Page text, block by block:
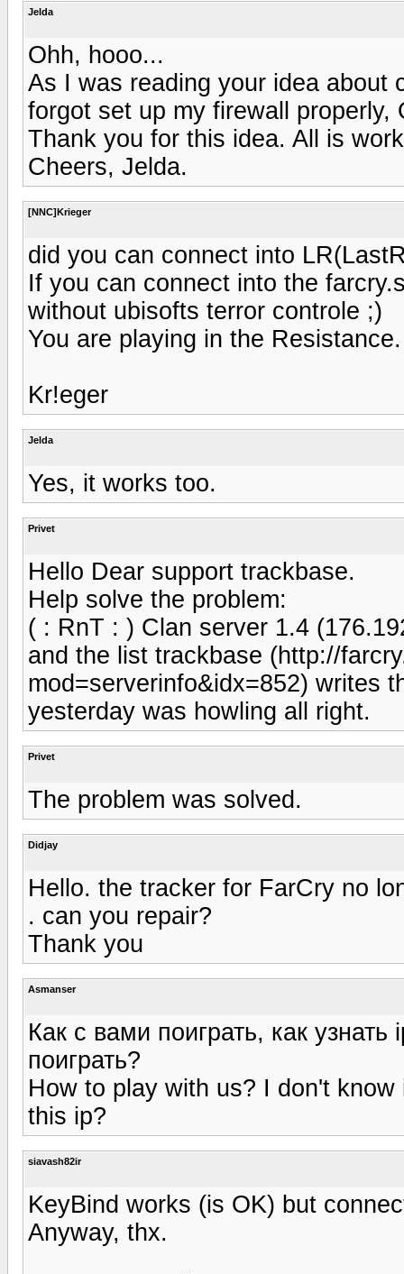
Jelda
Ohh, hooo...
As I was reading your idea about
forgot set up my firewall properly,
Thank you for this idea. All is
Cheers, Jelda.
[NNC]Krieger
did you can connect into
If you can connect into the
without ubisofts terror controle ;)
You are playing in the Resistance.
Kr!eger
Jelda
Yes, it works too.
Privet
Hello Dear support trackbase.
Help solve the problem:
( : RnT : ) Clan server 1.4
and the list trackbase (http://
mod=serverinfo&idx=852) writes
yesterday was howling all right.
Privet
The problem was solved.
Didjay
Hello. the tracker for FarCry no
. can you repair?
Thank you
Asmanser
Как с вами поиграть, как
поиграть?
How to play with us? I don't
this ip?
siavash82ir
KeyBind works (is OK) but
Anyway, thx.